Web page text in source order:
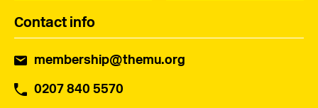
Contact info
membership@themu.org
0207 840 5570